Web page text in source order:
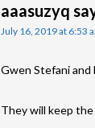
aaasuzyq
July 16, 2019 at 6:53
Gwen Stefani and
They will keep